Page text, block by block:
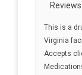
Reviews
This is a
Virginia
Accepts